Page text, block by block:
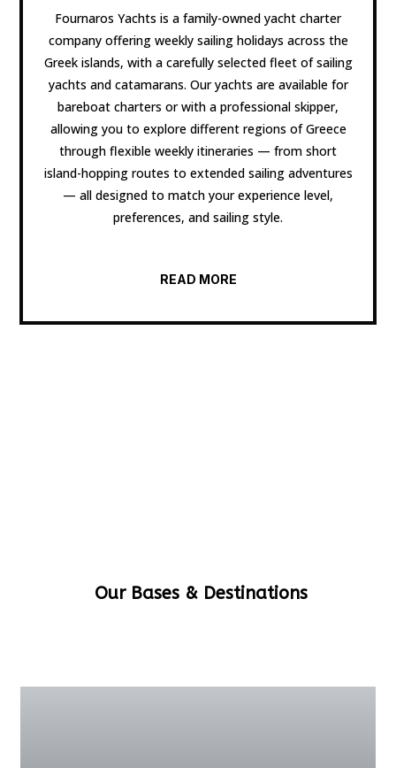
Fournaros Yachts is a family-owned yacht charter
company offering weekly sailing holidays across the
Greek islands, with a carefully selected fleet of sailing
yachts and catamarans. Our yachts are available for
bareboat charters or with a professional skipper,
allowing you to explore different regions of Greece
through flexible weekly itineraries — from short
island-hopping routes to extended sailing adventures
— all designed to match your experience level,
preferences, and sailing style.
READ MORE
Our Bases & Destinations